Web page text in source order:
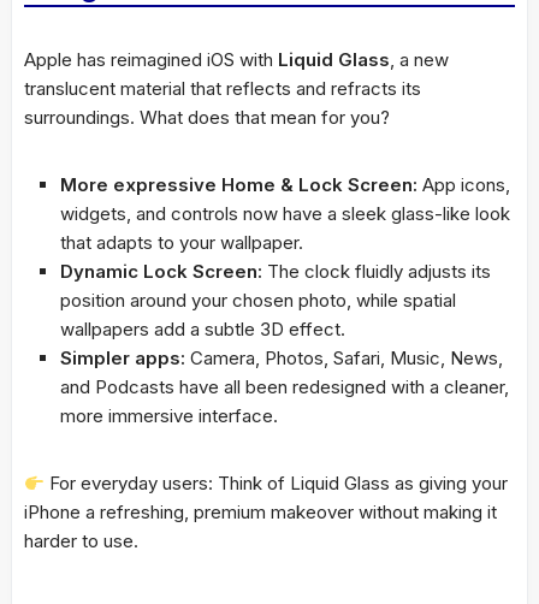
Apple has reimagined iOS with Liquid Glass, a new
translucent material that reflects and refracts its
surroundings. What does that mean for you?
More expressive Home & Lock Screen: App icons,
widgets, and controls now have a sleek glass-like look
that adapts to your wallpaper.
Dynamic Lock Screen: The clock fluidly adjusts its
position around your chosen photo, while spatial
wallpapers add a subtle 3D effect.
Simpler apps: Camera, Photos, Safari, Music, News,
and Podcasts have all been redesigned with a cleaner,
more immersive interface.
For everyday users: Think of Liquid Glass as giving your
iPhone a refreshing, premium makeover without making it
harder to use.